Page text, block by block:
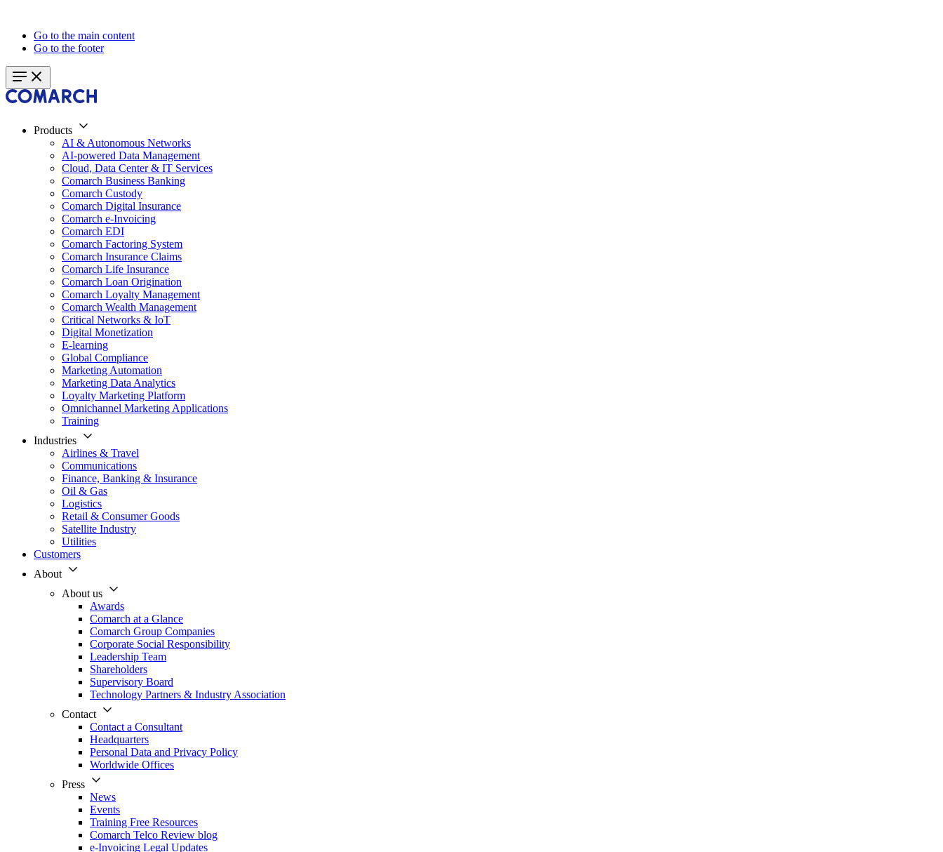
Go to the main content
Go to the footer
Products
AI & Autonomous Networks
AI-powered Data Management
Cloud, Data Center & IT Services
Comarch Business Banking
Comarch Custody
Comarch Digital Insurance
Comarch e-Invoicing
Comarch EDI
Comarch Factoring System
Comarch Insurance Claims
Comarch Life Insurance
Comarch Loan Origination
Comarch Loyalty Management
Comarch Wealth Management
Critical Networks & IoT
Digital Monetization
E-learning
Global Compliance
Marketing Automation
Marketing Data Analytics
Loyalty Marketing Platform
Omnichannel Marketing Applications
Training
Industries
Airlines & Travel
Communications
Finance, Banking & Insurance
Oil & Gas
Logistics
Retail & Consumer Goods
Satellite Industry
Utilities
Customers
About
About us
Awards
Comarch at a Glance
Comarch Group Companies
Corporate Social Responsibility
Leadership Team
Shareholders
Supervisory Board
Technology Partners & Industry Association
Contact
Contact a Consultant
Headquarters
Personal Data and Privacy Policy
Worldwide Offices
Press
News
Events
Training Free Resources
Comarch Telco Review blog
e-Invoicing Legal Updates